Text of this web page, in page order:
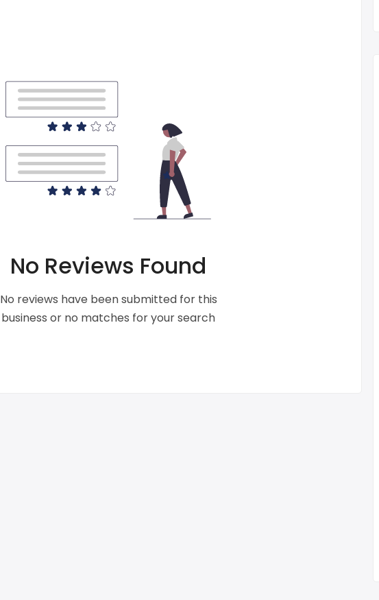
No Reviews Found
No reviews have been submitted for this
business or no matches for your search